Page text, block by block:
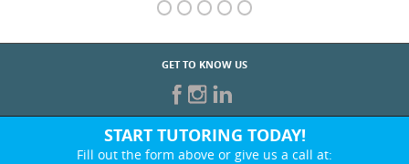
GET TO KNOW US
START TUTORING TODAY!
Fill out the form above or give us a call at: